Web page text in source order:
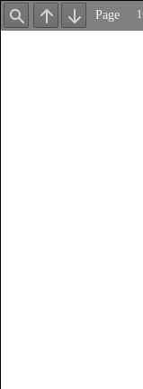
Find Previous
Next
Page